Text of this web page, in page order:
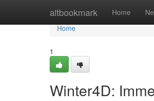
altbookmark Home
Home
Home
1
Winter4D: